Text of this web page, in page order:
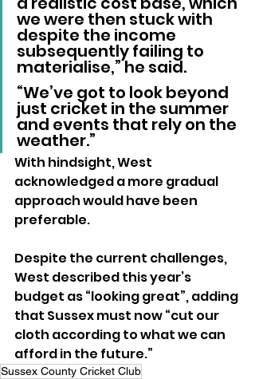
we were then stuck with
despite the income
subsequently failing to
materialise,” he said.
“We’ve got to look beyond
just cricket in the summer
and events that rely on the
weather.”
With hindsight, West
acknowledged a more gradual
approach would have been
preferable.
Despite the current challenges,
West described this year’s
budget as “looking great”, adding
that Sussex must now “cut our
cloth according to what we can
afford in the future.”
Sussex County Cricket Club